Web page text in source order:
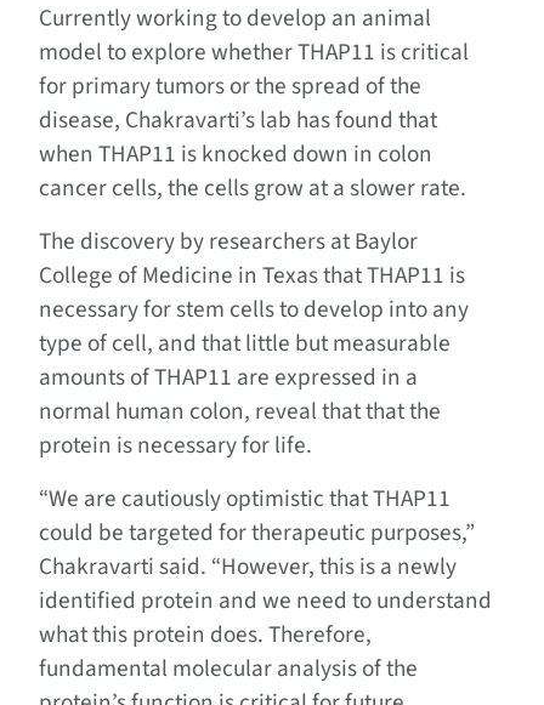
Currently working to develop an animal
model to explore whether THAP11 is critical
for primary tumors or the spread of the
disease, Chakravarti’s lab has found that
when THAP11 is knocked down in colon
cancer cells, the cells grow at a slower rate.
The discovery by researchers at Baylor
College of Medicine in Texas that THAP11 is
necessary for stem cells to develop into any
type of cell, and that little but measurable
amounts of THAP11 are expressed in a
normal human colon, reveal that that the
protein is necessary for life.
“We are cautiously optimistic that THAP11
could be targeted for therapeutic purposes,”
Chakravarti said. “However, this is a newly
identified protein and we need to understand
what this protein does. Therefore,
fundamental molecular analysis of the